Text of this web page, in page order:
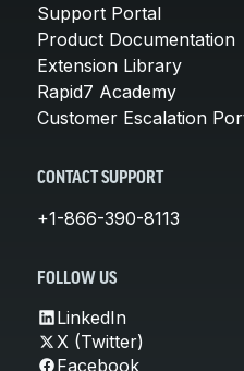
Support Portal
Product Documentation
Extension Library
Rapid7 Academy
Customer Escalation
CONTACT SUPPORT
+1-866-390-8113
FOLLOW US
LinkedIn
X (Twitter)
Facebook